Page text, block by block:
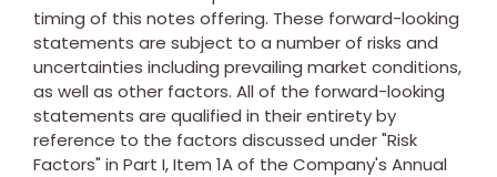
timing of this notes offering. These forward-looking
statements are subject to a number of risks and
uncertainties including prevailing market conditions,
as well as other factors. All of the forward-looking
statements are qualified in their entirety by
reference to the factors discussed under "Risk
Factors" in Part I, Item 1A of the Company's Annual